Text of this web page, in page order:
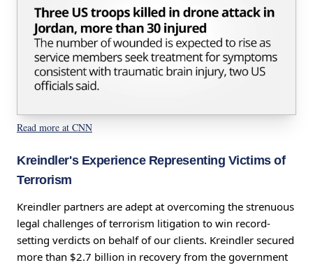
Read more at CNN
Kreindler's Experience Representing Victims of
Terrorism
Kreindler partners are adept at overcoming the strenuous
legal challenges of terrorism litigation to win record-
setting verdicts on behalf of our clients. Kreindler secured
more than $2.7 billion in recovery from the government